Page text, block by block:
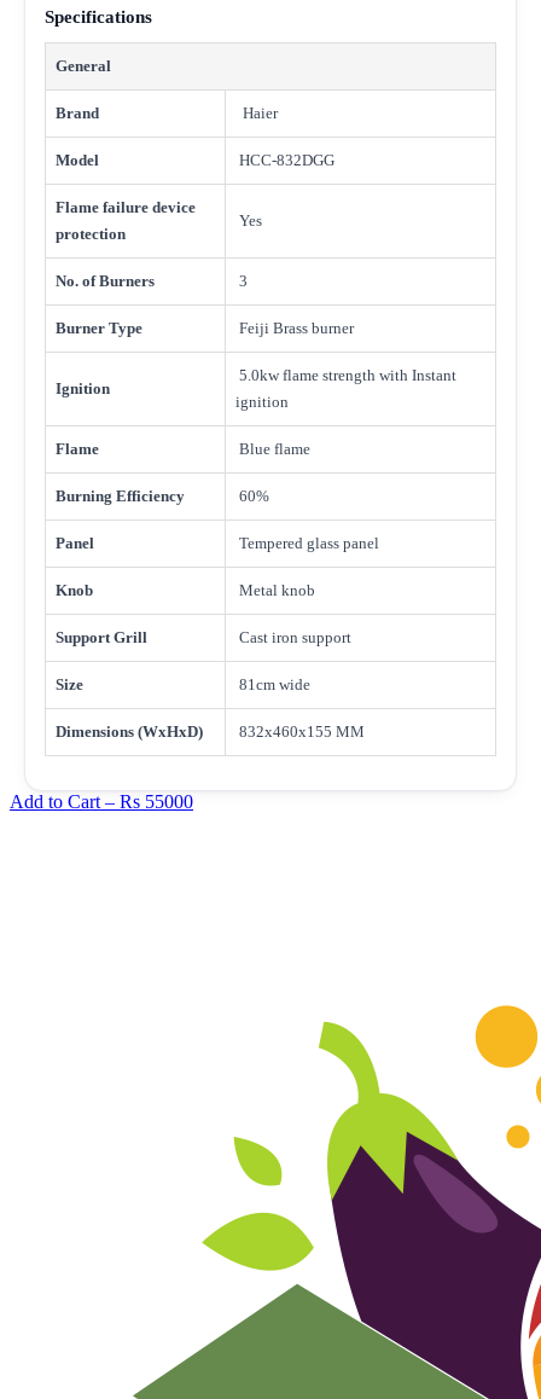
Specifications
General
Brand Haier
Model HCC-832DGG
Flame failure device
protection
Yes
No. of Burners 3
Burner Type Feiji Brass burner
Ignition
5.0kw flame strength with Instant
ignition
Flame Blue flame
Burning Efficiency 60%
Panel Tempered glass panel
Knob Metal knob
Support Grill Cast iron support
Size 81cm wide
Dimensions (WxHxD) 832x460x155 MM
Add to Cart – Rs 55000